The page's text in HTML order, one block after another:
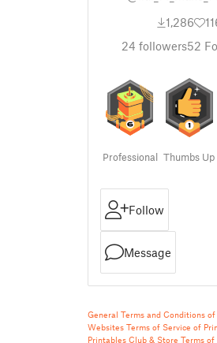
1,286
24 followers52
Professional Thumbs Up
Follow
Message
General Terms and Conditions
Websites Terms of Service of
Printables Club & Store Terms of